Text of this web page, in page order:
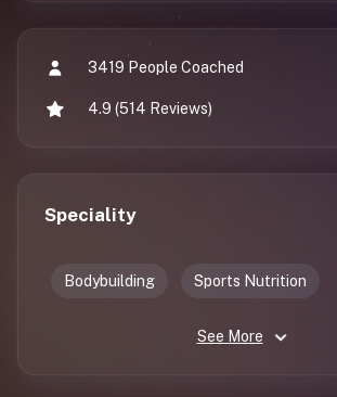
3419 People Coached
4.9 (514 Reviews)
Speciality
Bodybuilding Sports Nutrition
See More